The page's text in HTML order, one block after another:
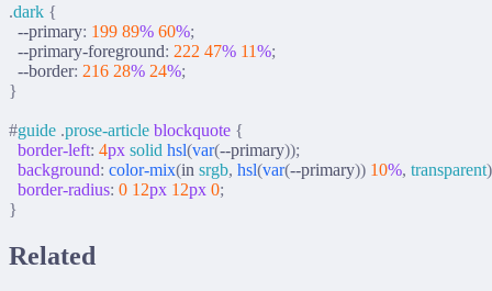
.dark {
  --primary
: 199 89% 60%;
  --primary-foreground
: 222 47% 11%;
  --border
: 216 28% 24%;
}
#guide .prose-article blockquote {
  border-left
: 4px solid hsl(var(--primary));
  background
: color-mix(in srgb, hsl(var(--primary)) 10%, transparent
  border-radius
: 0 12px 12px 0;
}
Related